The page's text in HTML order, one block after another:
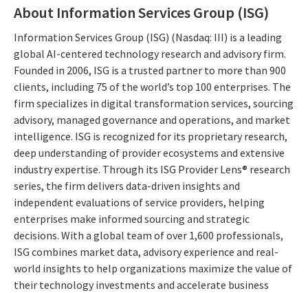
About Information Services Group (ISG)
Information Services Group (ISG) (Nasdaq: III) is a leading
global AI-centered technology research and advisory firm.
Founded in 2006, ISG is a trusted partner to more than 900
clients, including 75 of the world’s top 100 enterprises. The
firm specializes in digital transformation services, sourcing
advisory, managed governance and operations, and market
intelligence. ISG is recognized for its proprietary research,
deep understanding of provider ecosystems and extensive
industry expertise. Through its ISG Provider Lens® research
series, the firm delivers data-driven insights and
independent evaluations of service providers, helping
enterprises make informed sourcing and strategic
decisions. With a global team of over 1,600 professionals,
ISG combines market data, advisory experience and real-
world insights to help organizations maximize the value of
their technology investments and accelerate business